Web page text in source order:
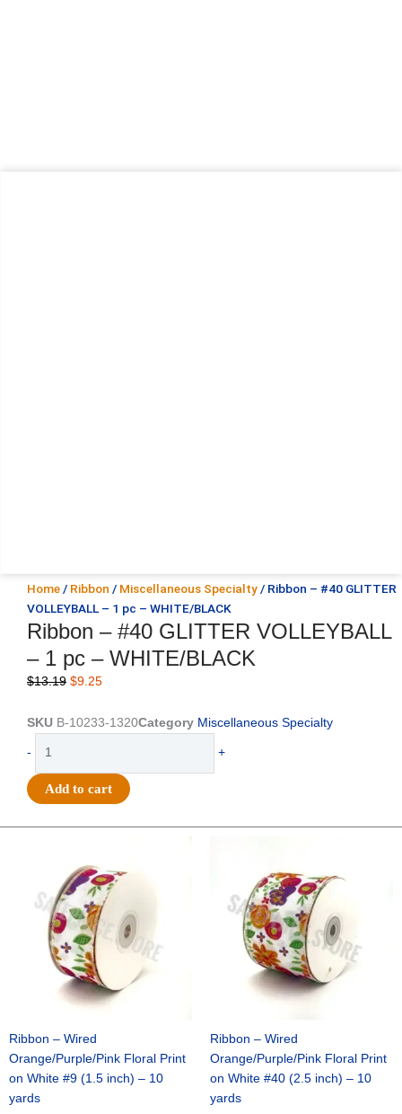
Home / Ribbon / Miscellaneous Specialty / Ribbon – #40 GLITTER
VOLLEYBALL – 1 pc – WHITE/BLACK
Ribbon – #40 GLITTER VOLLEYBALL
– 1 pc – WHITE/BLACK
$13.19 Original
was:
$9.25Current
is:
SKU B-10233-1320Category Miscellaneous Specialty
-
#40
GLITTER
-
WHITE/BLACK
quantity
+
Add to cart
Ribbon – Wired
Orange/Purple/Pink Floral Print
on White #9 (1.5 inch) – 10
yards
$14.29.
is:
$9.75.
Ribbon – Wired
Orange/Purple/Pink Floral Print
on White #40 (2.5 inch) – 10
yards
was:
$17.59.
is:
$11.75.